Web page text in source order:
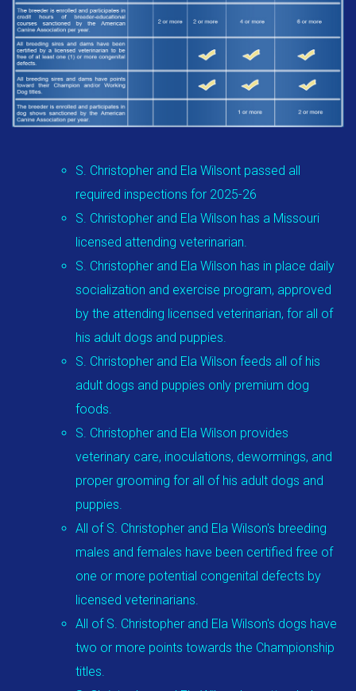
S. Christopher and Ela Wilsont passed all
required inspections for 2025-26
S. Christopher and Ela Wilson has a Missouri
licensed attending veterinarian.
S. Christopher and Ela Wilson has in place daily
socialization and exercise program, approved
by the attending licensed veterinarian, for all of
his adult dogs and puppies.
S. Christopher and Ela Wilson feeds all of his
adult dogs and puppies only premium dog
foods.
S. Christopher and Ela Wilson provides
veterinary care, inoculations, dewormings, and
proper grooming for all of his adult dogs and
puppies.
All of S. Christopher and Ela Wilson's breeding
males and females have been certified free of
one or more potential congenital defects by
licensed veterinarians.
All of S. Christopher and Ela Wilson's dogs have
two or more points towards the Championship
titles.